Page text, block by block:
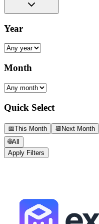
Year
Month
Quick Select
📅This Month 📆 Next Month
🌐All
Apply Filters